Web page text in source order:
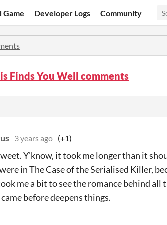
Game Developer Logs Community
Finds You Well comments
3 years ago (+1)
Y'know, it took me longer than it
in The Case of the Serialised Killer,
me a bit to see the romance behind
before deepens things.